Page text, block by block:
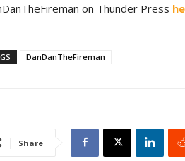
on Thunder Press
DanDanTheFireman
Share